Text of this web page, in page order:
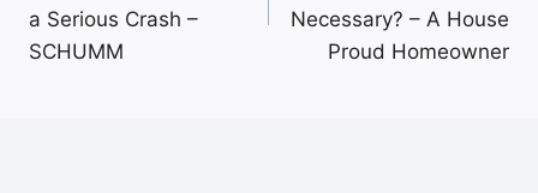
a Serious Crash –
SCHUMM
Necessary? – A House
Proud Homeowner